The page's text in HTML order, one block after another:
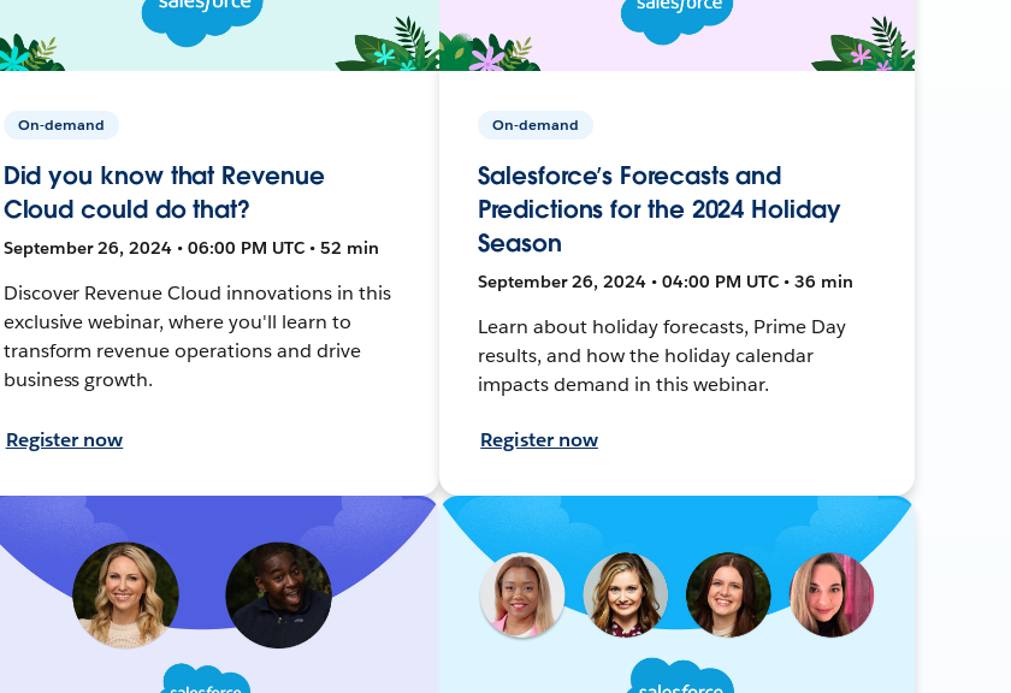
On-demand
Did you know that Revenue
Cloud could do that?
September 26, 2024 • 06:00 PM UTC • 52 min
Discover Revenue Cloud innovations in this
exclusive webinar, where you'll learn to
transform revenue operations and drive
business growth.
Register now
On-demand
Salesforce’s Forecasts and
Predictions for the 2024 Holiday
Season
September 26, 2024 • 04:00 PM UTC • 36 min
Learn about holiday forecasts, Prime Day
results, and how the holiday calendar
impacts demand in this webinar.
Register now